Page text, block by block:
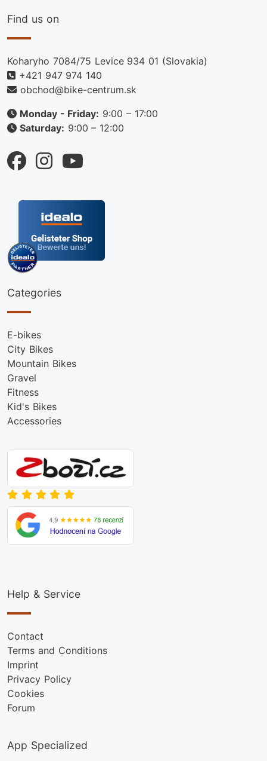
Find us on
Koharyho 7084/75 Levice 934 01 (Slovakia)
+421 947 974 140
obchod@bike-centrum.sk
Monday - Friday: 9:00 – 17:00
Saturday: 9:00 – 12:00
Categories
E-bikes
City Bikes
Mountain Bikes
Gravel
Fitness
Kid's Bikes
Accessories
Help & Service
Contact
Terms and Conditions
Imprint
Privacy Policy
Cookies
Forum
App Specialized